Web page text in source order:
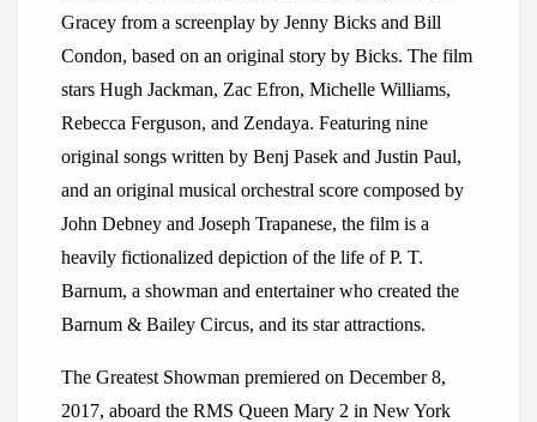
Gracey from a screenplay by Jenny Bicks and Bill
Condon, based on an original story by Bicks. The film
stars Hugh Jackman, Zac Efron, Michelle Williams,
Rebecca Ferguson, and Zendaya. Featuring nine
original songs written by Benj Pasek and Justin Paul,
and an original musical orchestral score composed by
John Debney and Joseph Trapanese, the film is a
heavily fictionalized depiction of the life of P. T.
Barnum, a showman and entertainer who created the
Barnum & Bailey Circus, and its star attractions.
The Greatest Showman premiered on December 8,
2017, aboard the RMS Queen Mary 2 in New York